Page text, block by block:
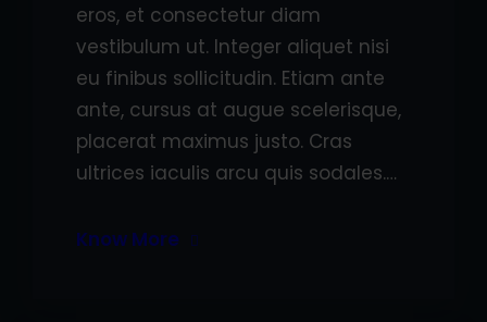
eros, et consectetur diam
vestibulum ut. Integer aliquet nisi
eu finibus sollicitudin. Etiam ante
ante, cursus at augue scelerisque,
placerat maximus justo. Cras
ultrices iaculis arcu quis sodales.…
Know More